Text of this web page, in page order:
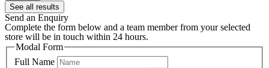
See all results
Send an Enquiry
Complete the form below and a team member from your selected
store will be in touch within 24 hours.
Modal Form
Full Name